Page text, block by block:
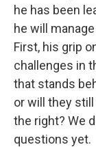
he has been
he will
First, his grip
challenges in
that stands
or will they
the right? We
questions yet.